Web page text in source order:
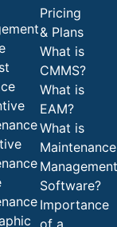
Pricing
& Plans
What is
CMMS?
What is
EAM?
What is
Maintenance
Management
Software?
Importance
of a